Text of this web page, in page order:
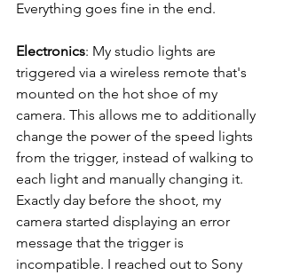
Everything goes fine in the end.
Electronics: My studio lights are
triggered via a wireless remote that's
mounted on the hot shoe of my
camera. This allows me to additionally
change the power of the speed lights
from the trigger, instead of walking to
each light and manually changing it.
Exactly day before the shoot, my
camera started displaying an error
message that the trigger is
incompatible. I reached out to Sony